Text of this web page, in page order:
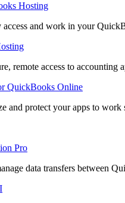
Hosting
access and work in your
remote access to
QuickBooks Online
and protect your apps to work
Pro
data transfers between